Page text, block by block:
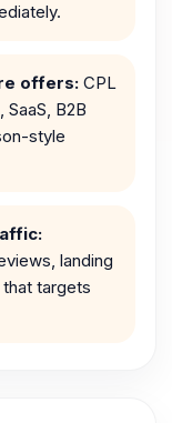
offers: CPL
B2B
style
landing
targets